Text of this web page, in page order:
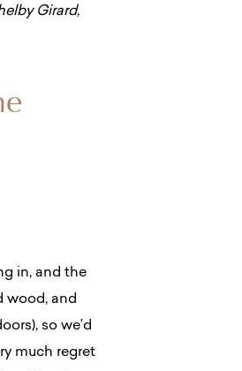
Girard,
in, and the
wood, and
so we’d
much regret